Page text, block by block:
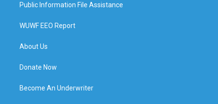
Public Information File Assistance
WUWF EEO Report
About Us
Donate Now
Become An Underwriter